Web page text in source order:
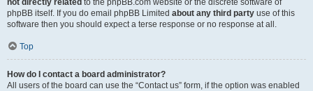
not directly related to the phpBB.com website or the discrete software of
phpBB itself. If you do email phpBB Limited about any third party use of this
software then you should expect a terse response or no response at all.
Top
How do I contact a board administrator?
All users of the board can use the “Contact us” form, if the option was enabled